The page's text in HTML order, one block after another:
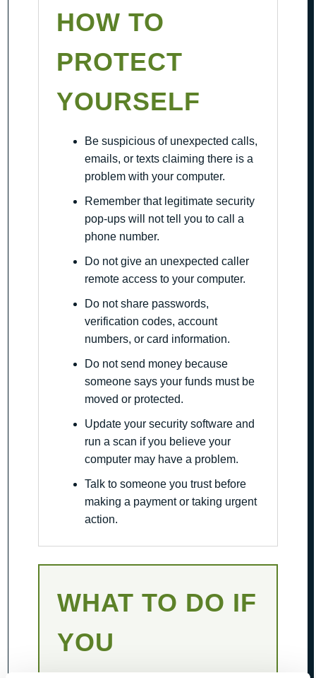
HOW TO
PROTECT
YOURSELF
Be suspicious of unexpected calls,
emails, or texts claiming there is a
problem with your computer.
Remember that legitimate security
pop-ups will not tell you to call a
phone number.
Do not give an unexpected caller
remote access to your computer.
Do not share passwords,
verification codes, account
numbers, or card information.
Do not send money because
someone says your funds must be
moved or protected.
Update your security software and
run a scan if you believe your
computer may have a problem.
Talk to someone you trust before
making a payment or taking urgent
action.
WHAT TO DO IF
YOU